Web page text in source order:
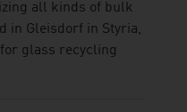
all kinds of bulk
in Gleisdorf in Styria,
glass recycling